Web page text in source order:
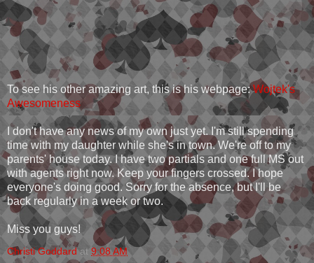
To see his other amazing art, this is his webpage:Wojtek's
Awesomeness
I don't have any news of my own just yet. I'm still spending
time with my daughter while she's in town. We're off to my
parents' house today. I have two partials and one full MS out
with agents right now. Keep your fingers crossed. I hope
everyone's doing good. Sorry for the absence, but I'll be
back regularly in a week or two.
Miss you guys!
Christi Goddard at 9:08 AM